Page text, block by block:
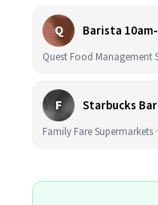
Q Barista
Quest Food Management
F Starbucks
Family Fare Supermarkets